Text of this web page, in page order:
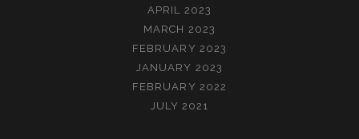
APRIL 2023
MARCH 2023
FEBRUARY 2023
JANUARY 2023
FEBRUARY 2022
JULY 2021